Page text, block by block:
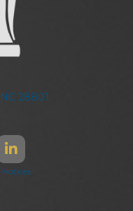
28801